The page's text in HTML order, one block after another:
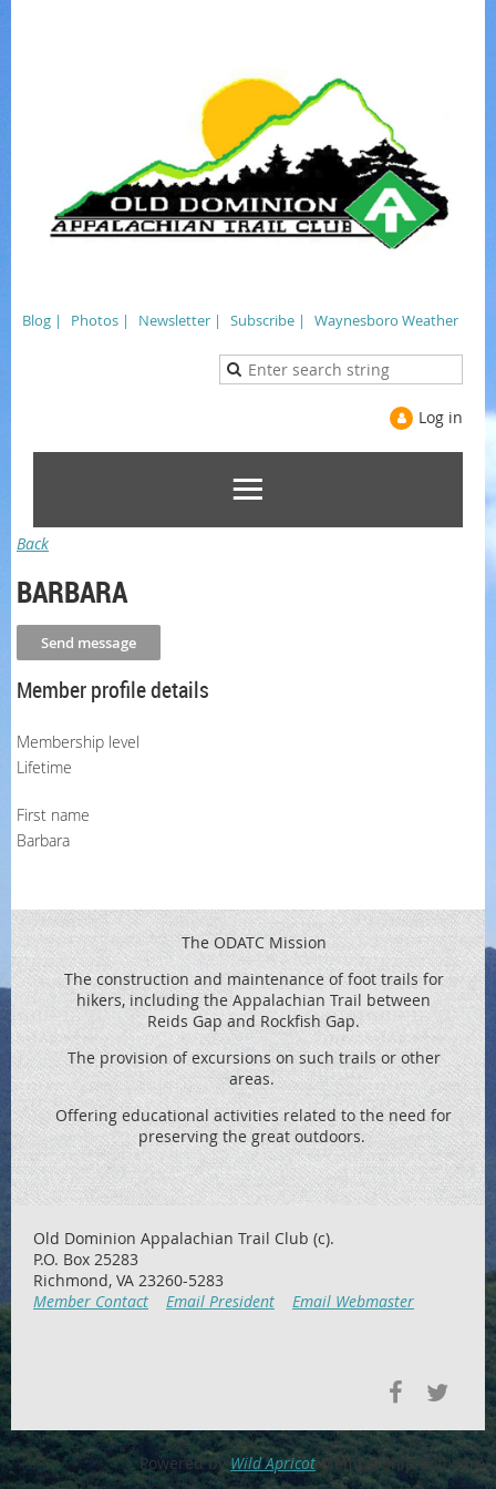
Blog | Photos | Newsletter | Subscribe | Waynesboro Weather
Log in
Back
BARBARA
Member profile details
Membership level
Lifetime
First name
Barbara
The ODATC Mission
The construction and maintenance of foot trails for
hikers, including the Appalachian Trail between
Reids Gap and Rockfish Gap.
The provision of excursions on such trails or other
areas.
Offering educational activities related to the need for
preserving the great outdoors.
Old Dominion Appalachian Trail Club (c).
P.O. Box 25283
Richmond, VA 23260-5283
Member Contact
Email President Email Webmaster
Powered byWild ApricotMembership Software